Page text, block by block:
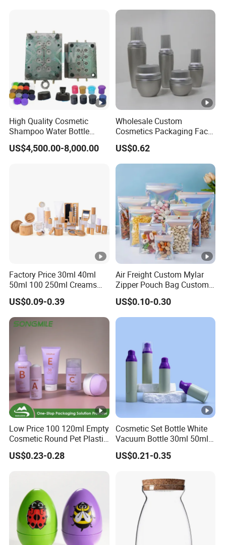
High Quality Cosmetic
Shampoo Water Bottle
Plastic Cap Mold Molded
Parts Moulded Making
US$4,500.00-8,000.00
Wholesale Custom
Cosmetics Packaging Face
Cream Jar Serum Skin Care
Bottle Sets
US$0.62
Factory Price 30ml 40ml
50ml 100 250ml Creams
Bamboo Cap Glass Bottle
Jar Set Empty Refillable
Bamboo Cosmetic
Packaging
US$0.09-0.39
Air Freight Custom Mylar
Zipper Pouch Bag Custom
Size Plastic Packaging
Packaging Bag Food
Packaging for Urgent Order
Shipping
US$0.10-0.30
Low Price 100 120ml Empty
Cosmetic Round Pet Plastic
Pump Spray Container
150ml Perfumes Toner Fine
US$0.23-0.28
Cosmetic Set Bottle White
Vacuum Bottle 30ml 50ml
75ml 100ml Airless Lotion
Pump Bottle
US$0.21-0.35